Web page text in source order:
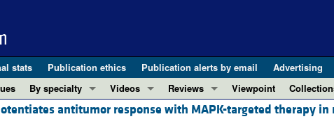
stats Publication ethics Publication alerts by email Advertising
By specialty
COVID-19
Videos
ASCI Milestone Awards
Reviews
REVIEWS
Viewpoint
In-Press
antitumor response with MAPK-targeted therapy in